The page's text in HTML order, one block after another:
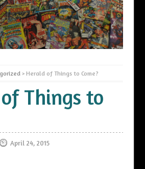
> Herald of Things to Come?
Things to
April 24, 2015